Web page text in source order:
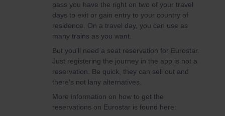
pass you have the right on two of your travel
days to exit or gain entry to your country of
residence. On a travel day, you can use as
many trains as you want.
But you'll need a seat reservation for Eurostar.
Just registering the journey in the app is not a
reservation. Be quick, they can sell out and
there's not lany alternatives.
More information on how to get the
reservations on Eurostar is found here: